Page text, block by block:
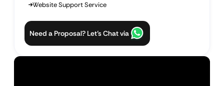
Website Support Service
Need a Proposal? Let’s Chat via